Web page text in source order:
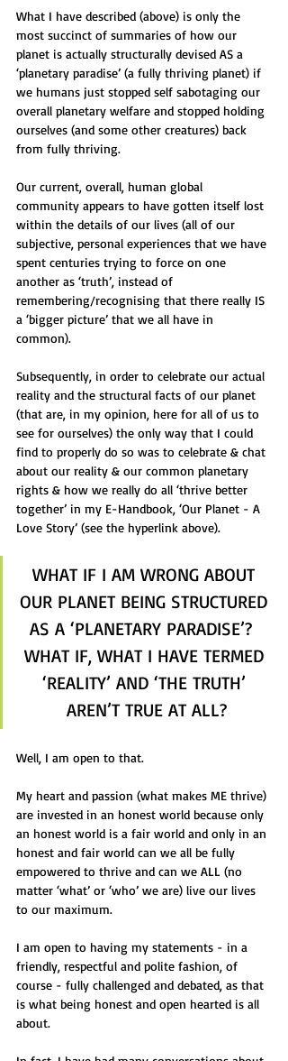
What I have described (above) is only the
most succinct of summaries of how our
planet is actually structurally devised AS a
‘planetary paradise’ (a fully thriving planet) if
we humans just stopped self sabotaging our
overall planetary welfare and stopped holding
ourselves (and some other creatures) back
from fully thriving.
Our current, overall, human global
community appears to have gotten itself lost
within the details of our lives (all of our
subjective, personal experiences that we have
spent centuries trying to force on one
another as ‘truth’, instead of
remembering/recognising that there really IS
a ‘bigger picture’ that we all have in
common).
Subsequently, in order to celebrate our actual
reality and the structural facts of our planet
(that are, in my opinion, here for all of us to
see for ourselves) the only way that I could
find to properly do so was to celebrate & chat
about our reality & our common planetary
rights & how we really do all ‘thrive better
together’ in my E-Handbook, ‘Our Planet - A
Love Story’ (see the hyperlink above).
WHAT IF I AM WRONG ABOUT
OUR PLANET BEING STRUCTURED
AS A ‘PLANETARY PARADISE’?
WHAT IF, WHAT I HAVE TERMED
‘REALITY’ AND ‘THE TRUTH’
AREN’T TRUE AT ALL?
Well, I am open to that.
My heart and passion (what makes ME thrive)
are invested in an honest world because only
an honest world is a fair world and only in an
honest and fair world can we all be fully
empowered to thrive and can we ALL (no
matter ‘what’ or ‘who’ we are) live our lives
to our maximum.
I am open to having my statements - in a
friendly, respectful and polite fashion, of
course - fully challenged and debated, as that
is what being honest and open hearted is all
about.